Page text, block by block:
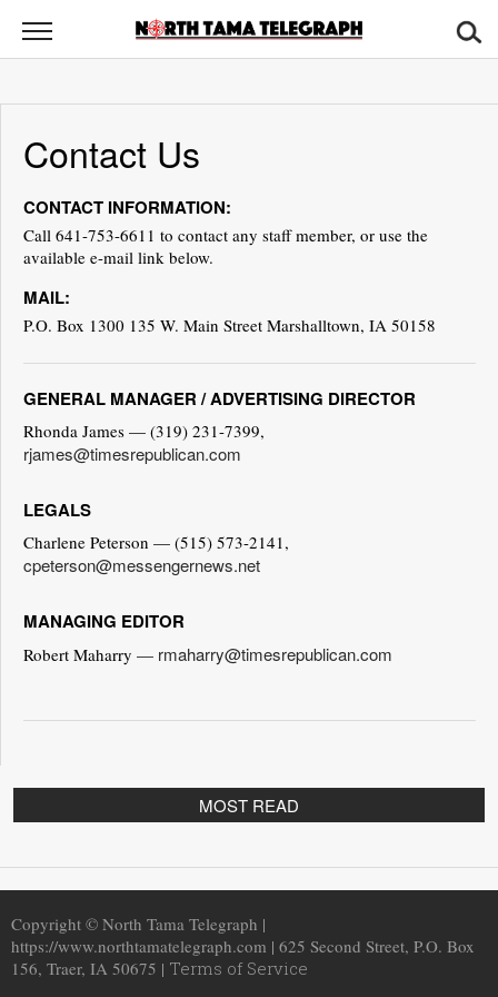
North
Tama
News
Sports
Opinion
Obituaries
Contact
Public
Notices
Contact Us
CONTACT INFORMATION:
Call 641-753-6611 to contact any staff member, or use the
available e-mail link below.
MAIL:
P.O. Box 1300 135 W. Main Street Marshalltown, IA 50158
GENERAL MANAGER / ADVERTISING DIRECTOR
Rhonda James — (319) 231-7399,
rjames@timesrepublican.com
LEGALS
Charlene Peterson — (515) 573-2141,
cpeterson@messengernews.net
MANAGING EDITOR
Robert Maharry — rmaharry@timesrepublican.com
MOST READ
Copyright © North Tama Telegraph |
https://www.northtamatelegraph.com | 625 Second Street, P.O. Box
156, Traer, IA 50675 | Terms of Service